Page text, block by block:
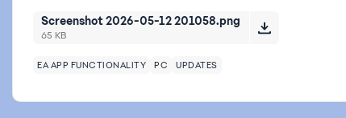
Screenshot 2026-05-12 201058.png
65 KB
EA APP FUNCTIONALITY PC UPDATES